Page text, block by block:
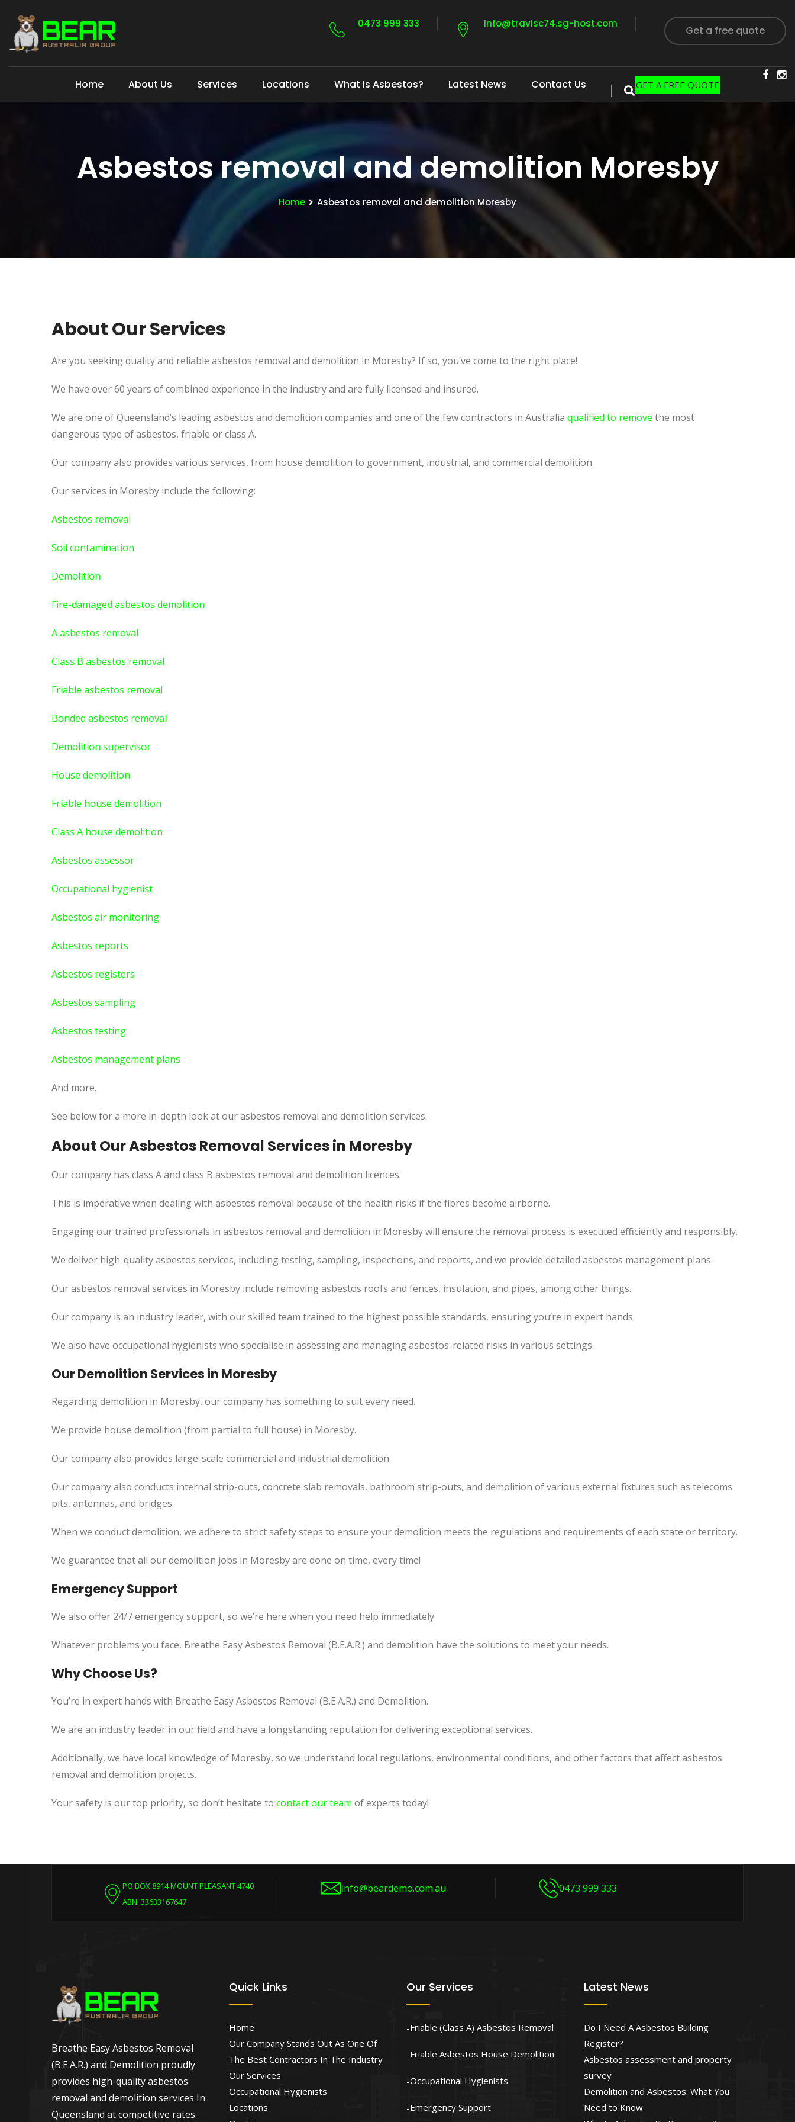
0473 999 333 Info@travisc74.sg-host.com
Get a free quote
Home About Us Services Locations What Is Asbestos? Latest News Contact Us GET A FREE QUOTE
Asbestos removal and demolition Moresby
Home Asbestos removal and demolition Moresby
About Our Services
Are you seeking quality and reliable asbestos removal and demolition in Moresby? If so, you’ve come to the right place!
We have over 60 years of combined experience in the industry and are fully licensed and insured.
We are one of Queensland’s leading asbestos and demolition companies and one of the few contractors in Australia qualified to remove the most
dangerous type of asbestos, friable or class A.
Our company also provides various services, from house demolition to government, industrial, and commercial demolition.
Our services in Moresby include the following:
Asbestos removal
Soil contamination
Demolition
Fire-damaged asbestos demolition
A asbestos removal
Class B asbestos removal
Friable asbestos removal
Bonded asbestos removal
Demolition supervisor
House demolition
Friable house demolition
Class A house demolition
Asbestos assessor
Occupational hygienist
Asbestos air monitoring
Asbestos reports
Asbestos registers
Asbestos sampling
Asbestos testing
Asbestos management plans
And more.
See below for a more in-depth look at our asbestos removal and demolition services.
About Our Asbestos Removal Services in Moresby
Our company has class A and class B asbestos removal and demolition licences.
This is imperative when dealing with asbestos removal because of the health risks if the fibres become airborne.
Engaging our trained professionals in asbestos removal and demolition in Moresby will ensure the removal process is executed efficiently and responsibly.
We deliver high-quality asbestos services, including testing, sampling, inspections, and reports, and we provide detailed asbestos management plans.
Our asbestos removal services in Moresby include removing asbestos roofs and fences, insulation, and pipes, among other things.
Our company is an industry leader, with our skilled team trained to the highest possible standards, ensuring you’re in expert hands.
We also have occupational hygienists who specialise in assessing and managing asbestos-related risks in various settings.
Our Demolition Services in Moresby
Regarding demolition in Moresby, our company has something to suit every need.
We provide house demolition (from partial to full house) in Moresby.
Our company also provides large-scale commercial and industrial demolition.
Our company also conducts internal strip-outs, concrete slab removals, bathroom strip-outs, and demolition of various external fixtures such as telecoms
pits, antennas, and bridges.
When we conduct demolition, we adhere to strict safety steps to ensure your demolition meets the regulations and requirements of each state or territory.
We guarantee that all our demolition jobs in Moresby are done on time, every time!
Emergency Support
We also offer 24/7 emergency support, so we’re here when you need help immediately.
Whatever problems you face, Breathe Easy Asbestos Removal (B.E.A.R.) and demolition have the solutions to meet your needs.
Why Choose Us?
You’re in expert hands with Breathe Easy Asbestos Removal (B.E.A.R.) and Demolition.
We are an industry leader in our field and have a longstanding reputation for delivering exceptional services.
Additionally, we have local knowledge of Moresby, so we understand local regulations, environmental conditions, and other factors that affect asbestos
removal and demolition projects.
Your safety is our top priority, so don’t hesitate to contact our team of experts today!
PO BOX 8914 MOUNT PLEASANT 4740
ABN: 33633167647
Info@beardemo.com.au 0473 999 333
Breathe Easy Asbestos Removal
(B.E.A.R.) and Demolition proudly
provides high-quality asbestos
removal and demolition services In
Queensland at competitive rates.
Quick Links
Home
Our Company Stands Out As One Of
The Best Contractors In The Industry
Our Services
Occupational Hygienists
Locations
Our Services
Friable (Class A) Asbestos Removal
Friable Asbestos House Demolition
Occupational Hygienists
Emergency Support
Latest News
Do I Need A Asbestos Building
Register?
Asbestos assessment and property
survey
Demolition and Asbestos: What You
Need to Know